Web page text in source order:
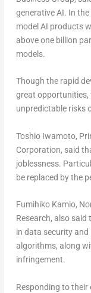
generative AI. In
model AI products
above one billion
models.
Though the rapid
great opportunities,
unpredictable risks
Toshio Iwamoto,
Corporation, said
joblessness.
be replaced by the
Fumihiko Kamio,
Research, also
in data security
algorithms, along
infringement.
Responding to their